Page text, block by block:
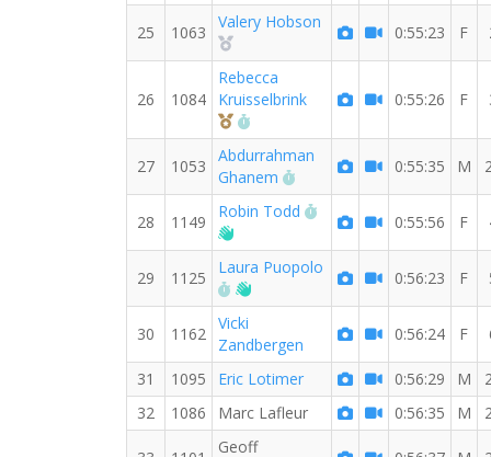
25 1063
Valery Hobson
2nd Overall (F)
0:55:23 F
26 1084
Rebecca
Kruisselbrink
3rd Overall (F)
0:55:26 F
27 1053
Abdurrahman
Ghanem
RW PB for the 8 MI
0:55:35 M
28 1149
Robin Todd
RW PB for the 8 MI
Welcome new RW member!
0:55:56 F
29 1125
Laura Puopolo
RW PB for the 8 MI
Welcome new RW member!
0:56:23 F
30 1162
Vicki
Zandbergen
0:56:24 F
31 1095 Eric Lotimer 0:56:29 M
32
1086 Marc Lafleur 0:56:35 M
Geoff